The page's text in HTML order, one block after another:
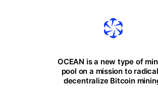
OCEAN is a new type of
pool on a mission to
decentralize Bitcoin